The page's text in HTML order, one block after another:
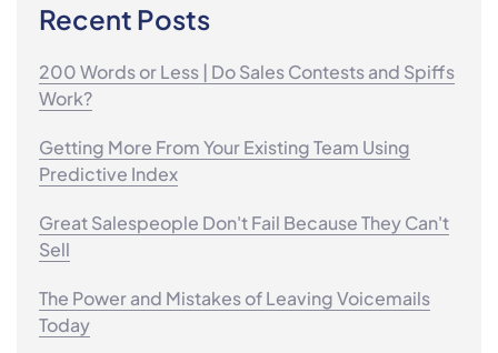
Recent Posts
200 Words or Less | Do Sales Contests and Spiffs
Work?
Getting More From Your Existing Team Using
Predictive Index
Great Salespeople Don't Fail Because They Can't
Sell
The Power and Mistakes of Leaving Voicemails
Today